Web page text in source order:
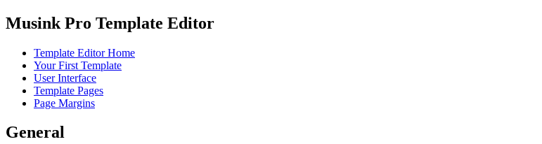
Musink Pro Template Editor
Template Editor Home
Your First Template
User Interface
Template Pages
Page Margins
General